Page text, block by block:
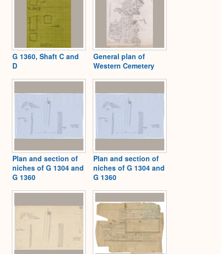
G 1360, Shaft C and
D
General plan of
Western Cemetery
Plan and section of
niches of G 1304 and
G 1360
Plan and section of
niches of G 1304 and
G 1360